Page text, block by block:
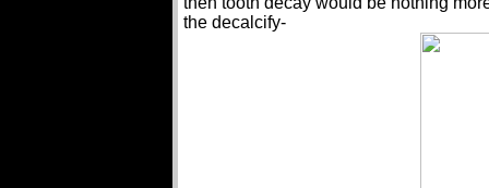
the decalcify-